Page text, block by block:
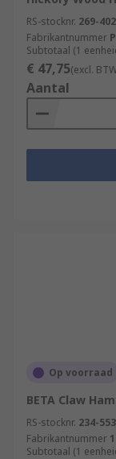
RS-stocknr. 269-
Fabrikantnummer
Subtotaal (1
€ 47,75(excl.
Aantal
Op voorraad
BETA Claw
RS-stocknr. 234-
Fabrikantnummer
Subtotaal (1